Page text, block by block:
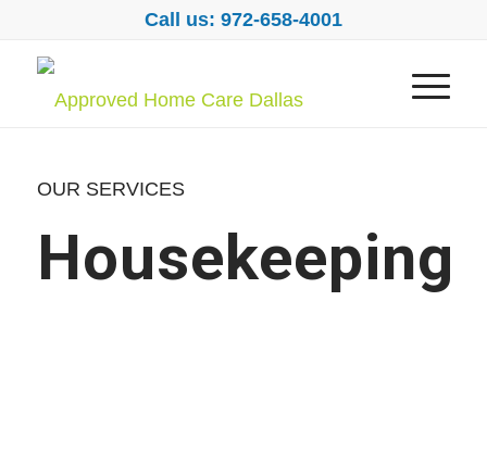
Call us: 972-658-4001
OUR SERVICES
Housekeeping